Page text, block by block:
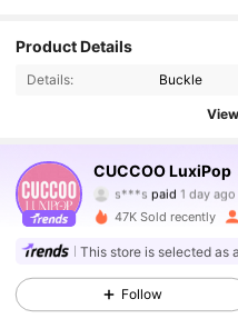
Product Details
Details: Buckle
CUCCOO LuxiPop
s***spaid1 day ago
9***7 followed10
4.83 62K Followers
47K Sold recently
This store is selected as a
Follow